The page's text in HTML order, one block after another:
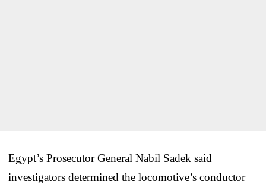
Egypt’s Prosecutor General Nabil Sadek said
investigators determined the locomotive’s conductor